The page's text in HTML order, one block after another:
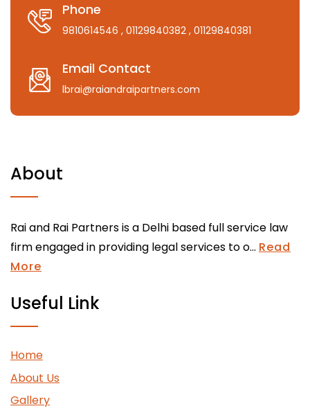
Phone
9810614546 , 01129840382 , 01129840381
Email Contact
lbrai@raiandraipartners.com
About
Rai and Rai Partners is a Delhi based full service law
firm engaged in providing legal services to o... Read
More
Useful Link
Home
About Us
Gallery